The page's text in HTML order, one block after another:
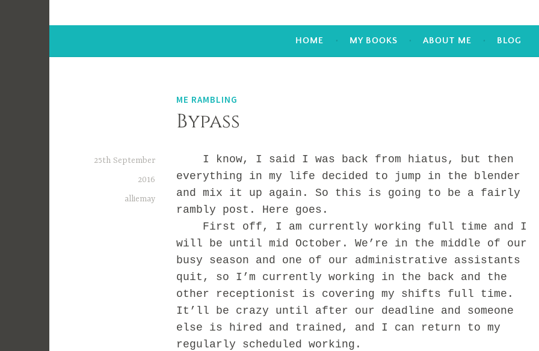
HOME MY BOOKS ABOUT ME BLOG
ME RAMBLING
Bypass
25th September
2016
alliemay
I know, I said I was back from hiatus, but then
everything in my life decided to jump in the blender
and mix it up again. So this is going to be a fairly
rambly post. Here goes.
First off, I am currently working full time and I
will be until mid October. We’re in the middle of our
busy season and one of our administrative assistants
quit, so I’m currently working in the back and the
other receptionist is covering my shifts full time.
It’ll be crazy until after our deadline and someone
else is hired and trained, and I can return to my
regularly scheduled working.